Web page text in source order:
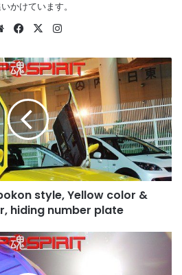
かけています。
WebsiteFacebook
X
style, Yellow color &
hiding number plate